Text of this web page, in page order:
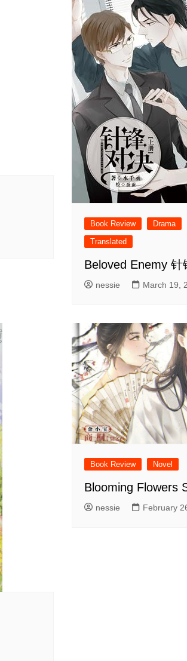
Book Review Drama
Translated
Beloved Enemy 针
nessie March 19,
Book Review Novel
Blooming Flowers
nessie February